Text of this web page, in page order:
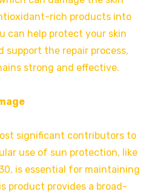
rich products into
can help protect your skin
support the repair process,
strong and effective.
significant contributors to
use of sun protection, like
is essential for maintaining
product provides a broad-